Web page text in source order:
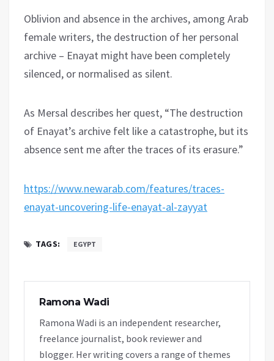
Oblivion and absence in the archives, among Arab
female writers, the destruction of her personal
archive – Enayat might have been completely
silenced, or normalised as silent.
As Mersal describes her quest, “The destruction
of Enayat’s archive felt like a catastrophe, but its
absence sent me after the traces of its erasure.”
https://www.newarab.com/features/traces-
enayat-uncovering-life-enayat-al-zayyat
TAGS: EGYPT
Ramona Wadi
Ramona Wadi is an independent researcher,
freelance journalist, book reviewer and
blogger. Her writing covers a range of themes